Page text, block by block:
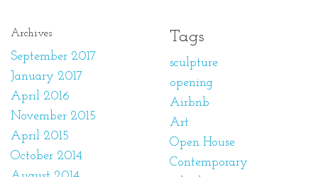
Archives
September 2017
January 2017
April 2016
November 2015
April 2015
October 2014
Tags
sculpture
opening
Airbnb
Art
Open House
Contemporary